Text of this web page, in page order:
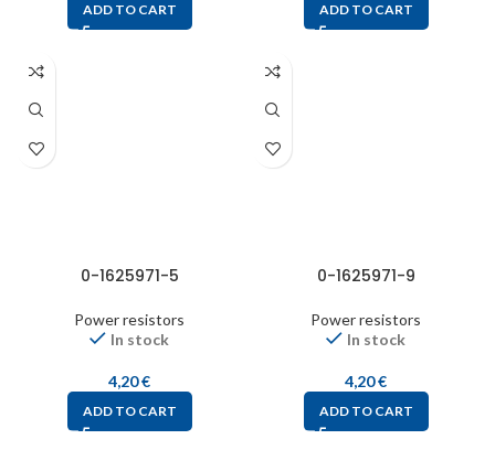
ADD TO CART ADD TO CART
0-1625971-5
Power resistors
In stock
4,20€
ADD TO CART
0-1625971-9
Power resistors
In stock
4,20€
ADD TO CART